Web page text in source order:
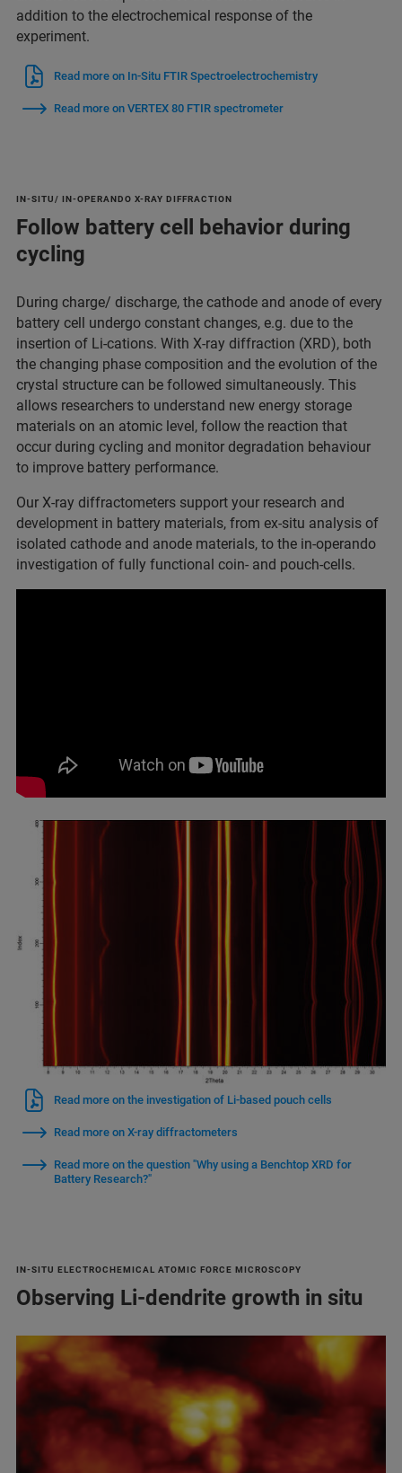
addition to the electrochemical response of the
experiment.
Read more on In-Situ FTIR Spectroelectrochemistry
Read more on VERTEX 80 FTIR spectrometer
IN-SITU/ IN-OPERANDO X-RAY DIFFRACTION
Follow battery cell behavior during
cycling
During charge/ discharge, the cathode and anode of every
battery cell undergo constant changes, e.g. due to the
insertion of Li-cations. With X-ray diffraction (XRD), both
the changing phase composition and the evolution of the
crystal structure can be followed simultaneously. This
allows researchers to understand new energy storage
materials on an atomic level, follow the reaction that
occur during cycling and monitor degradation behaviour
to improve battery performance.
Our X-ray diffractometers support your research and
development in battery materials, from ex-situ analysis of
isolated cathode and anode materials, to the in-operando
investigation of fully functional coin- and pouch-cells.
Read more on the investigation of Li-based pouch cells
Read more on X-ray diffractometers
Read more on the question "Why using a Benchtop XRD for
Battery Research?"
IN-SITU ELECTROCHEMICAL ATOMIC FORCE MICROSCOPY
Observing Li-dendrite growth in situ